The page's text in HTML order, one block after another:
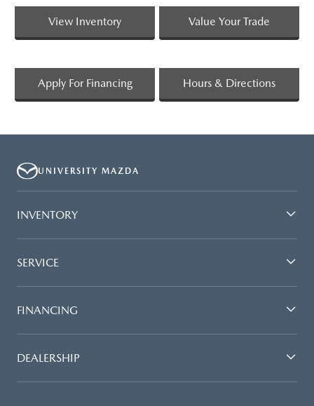
View Inventory Value Your Trade
Apply For Financing Hours & Directions
UNIVERSITY MAZDA
INVENTORY
SERVICE
FINANCING
DEALERSHIP